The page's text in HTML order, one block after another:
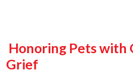
Honoring Pets with
Grief